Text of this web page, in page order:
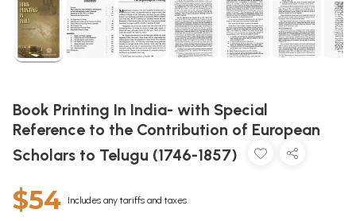
Book Printing In India- with Special
Reference to the Contribution of European
Scholars to Telugu (1746-1857)
$54 Includes any tariffs and taxes